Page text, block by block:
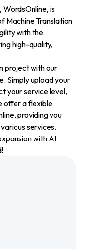
is
Machine Translation
with the
high-quality,
project with our
Simply upload your
your service level,
offer a flexible
providing you
services.
with AI